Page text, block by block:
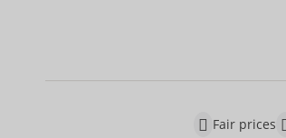
Fair prices